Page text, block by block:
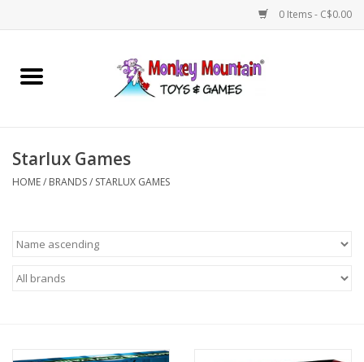
0 Items - C$0.00
Home
Games
Starlux Games
HOME/ BRANDS/ STARLUX GAMES